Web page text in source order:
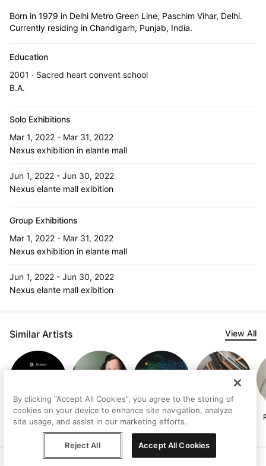
Born in 1979 in Delhi Metro Green Line, Paschim Vihar, Delhi.
Currently residing in Chandigarh, Punjab, India.
Education
2001 · Sacred heart convent school
B.A.
Solo Exhibitions
Mar 1, 2022 - Mar 31, 2022
Nexus exhibition in elante mall
Jun 1, 2022 - Jun 30, 2022
Nexus elante mall exibition
Group Exhibitions
Mar 1, 2022 - Mar 31, 2022
Nexus exhibition in elante mall
Jun 1, 2022 - Jun 30, 2022
Nexus elante mall exibition
Similar Artists View All
Clare McIntyre Cheryl HJ Lee Manuel Olivares
Terms Privacy Contact
By clicking “Accept All Cookies”, you agree to the storing of
cookies on your device to enhance site navigation, analyze
site usage, and assist in our marketing efforts.
Reject All Accept All Cookies